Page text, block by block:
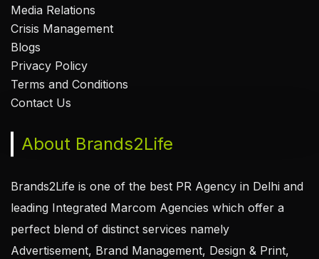
Media Relations
Crisis Management
Blogs
Privacy Policy
Terms and Conditions
Contact Us
About Brands2Life
Brands2Life is one of the best PR Agency in Delhi and
leading Integrated Marcom Agencies which offer a
perfect blend of distinct services namely
Advertisement, Brand Management, Design & Print,